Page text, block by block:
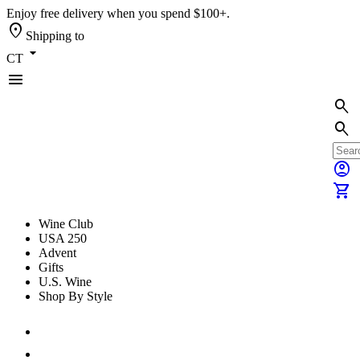
Enjoy free delivery when you spend $100+.
location_on Shipping to
CT arrow_drop_down
menu
search
search
account_circle
shopping_cart
Wine Club
USA 250
Advent
Gifts
U.S. Wine
Shop By Style